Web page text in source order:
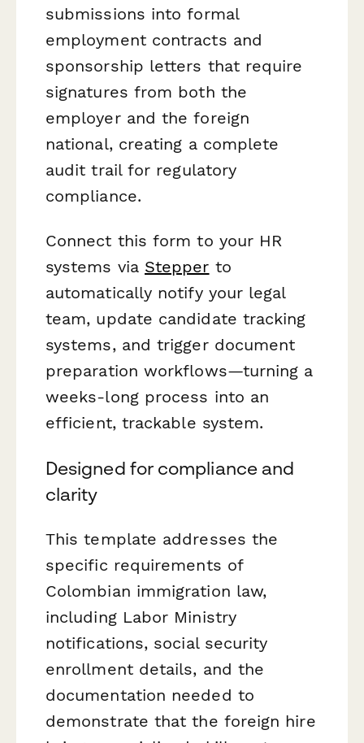
submissions into formal
employment contracts and
sponsorship letters that require
signatures from both the
employer and the foreign
national, creating a complete
audit trail for regulatory
compliance.
Connect this form to your HR
systems via Stepper to
automatically notify your legal
team, update candidate tracking
systems, and trigger document
preparation workflows—turning a
weeks-long process into an
efficient, trackable system.
Designed for compliance and
clarity
This template addresses the
specific requirements of
Colombian immigration law,
including Labor Ministry
notifications, social security
enrollment details, and the
documentation needed to
demonstrate that the foreign hire